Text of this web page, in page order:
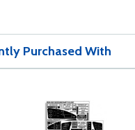
Purchased With